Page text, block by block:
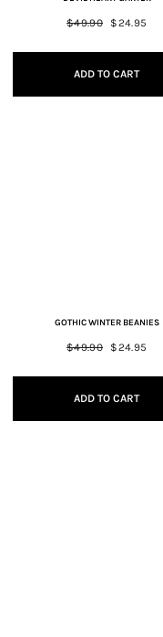
Regular
$49.90
Sale
$24.95
ADD TO CART
GOTHIC WINTER BEANIES
Regular
$49.90
Sale
$24.95
ADD TO CART